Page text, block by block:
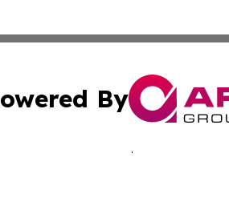
By